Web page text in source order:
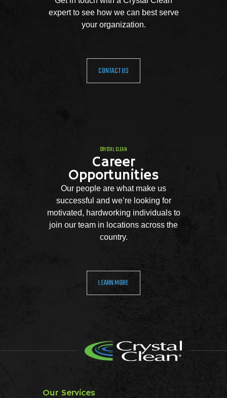
expert to see how we can best serve
your organization.
CONTACT US
CRYSTAL CLEAN
Career
Opportunities
Our people are what make us
successful and we’re looking for
motivated, hardworking individuals to
join our team in locations across the
country.
LEARN MORE
Our Services